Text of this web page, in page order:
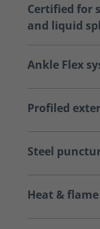
Certified for
and liquid
Ankle Flex
Profiled
Steel
Heat &